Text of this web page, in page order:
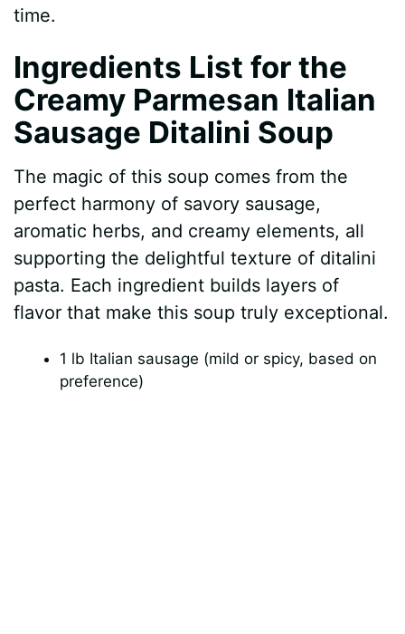
o
time.
Ingredients List for the
Creamy Parmesan Italian
Sausage Ditalini Soup
The magic of this soup comes from the
perfect harmony of savory sausage,
aromatic herbs, and creamy elements, all
supporting the delightful texture of ditalini
pasta. Each ingredient builds layers of
flavor that make this soup truly exceptional.
1 lb Italian sausage (mild or spicy, based on
preference)